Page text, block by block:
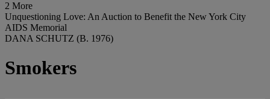
2 More
Unquestioning Love: An Auction to Benefit the New York City
AIDS Memorial
DANA SCHUTZ (B. 1976)
Smokers